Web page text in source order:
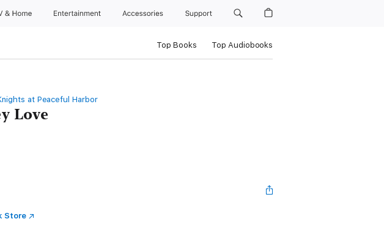
& Home Entertainment Accessories Support
Top Books Top Audiobooks
at Peaceful Harbor
Love
Store